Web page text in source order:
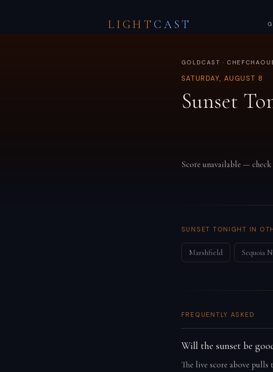
LIGHTCAST
GOLDCAST ·
SATURDAY, AUGUST 8
Sunset
Score unavailable —
SUNSET TONIGHT IN
Marshfield Sequoia
FREQUENTLY ASKED
Will the sunset be
The live score above